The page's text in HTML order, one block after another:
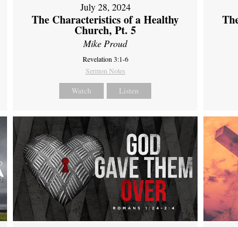
July 28, 2024
The Characteristics of a Healthy
Church, Pt. 5
Mike Proud
Revelation 3:1-6
Sermon Notes
Watch Listen